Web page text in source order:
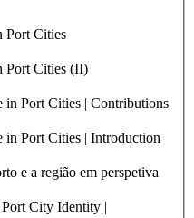
Port Cities
Port Cities (II)
in Port Cities | Contributions
in Port Cities | Introduction
e a região em perspetiva
City Identity |